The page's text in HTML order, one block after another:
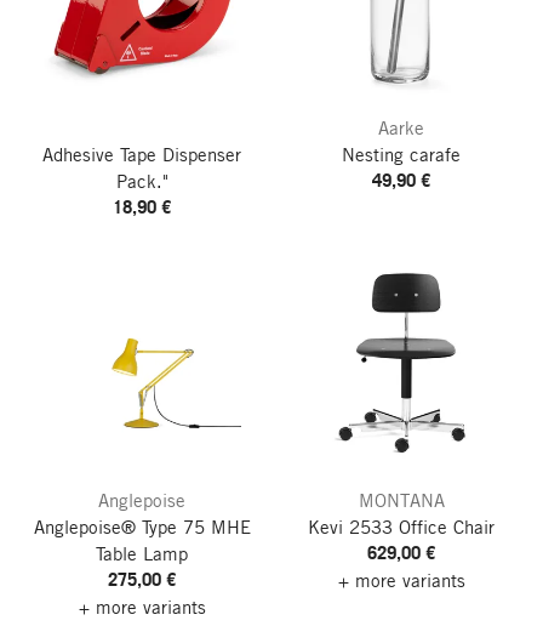
Adhesive Tape Dispenser
Pack."
18,90 €
Aarke
Nesting carafe
49,90 €
Anglepoise
Anglepoise® Type 75 MHE
Table Lamp
275,00 €
+ more variants
MONTANA
Kevi 2533 Office Chair
629,00 €
+ more variants